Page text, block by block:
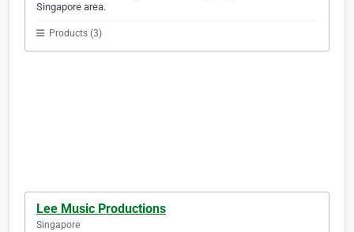
Singapore area.
Products (3)
Lee Music Productions
Singapore